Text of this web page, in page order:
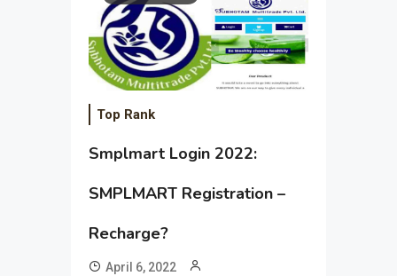
Top Rank
Smplmart Login 2022:
SMPLMART Registration –
Recharge?
April 6, 2022